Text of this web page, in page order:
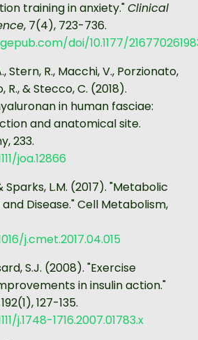
training in anxiety."Clinical
, 7(4), 723-736.
doi/10.1177/
Stern, R., Macchi, V., Porzionato,
R., & Stecco, C. (2018).
in human fasciae:
and anatomical site.
233.
joa.12866
Sparks, L.M. (2017). "Metabolic
Disease." Cell Metabolism,
j.cmet.2017.04.015
S.J. (2008). "Exercise
in insulin action."
127-135.
j.1748-1716.2007.01783.x